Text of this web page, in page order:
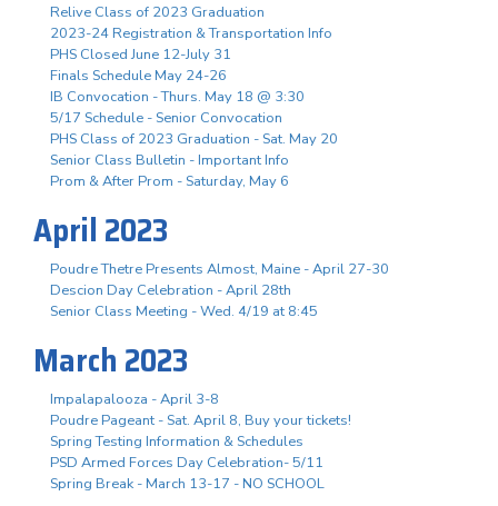
Relive Class of 2023 Graduation
2023-24 Registration & Transportation Info
PHS Closed June 12-July 31
Finals Schedule May 24-26
IB Convocation - Thurs. May 18 @ 3:30
5/17 Schedule - Senior Convocation
PHS Class of 2023 Graduation - Sat. May 20
Senior Class Bulletin - Important Info
Prom & After Prom - Saturday, May 6
April 2023
Poudre Thetre Presents Almost, Maine - April 27-30
Descion Day Celebration - April 28th
Senior Class Meeting - Wed. 4/19 at 8:45
March 2023
Impalapalooza - April 3-8
Poudre Pageant - Sat. April 8, Buy your tickets!
Spring Testing Information & Schedules
PSD Armed Forces Day Celebration- 5/11
Spring Break - March 13-17 - NO SCHOOL